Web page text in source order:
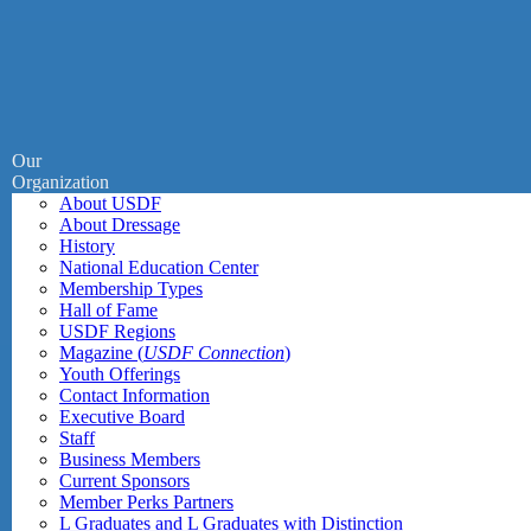
Our
Organization
About USDF
About Dressage
History
National Education Center
Membership Types
Hall of Fame
USDF Regions
Magazine (USDF Connection)
Youth Offerings
Contact Information
Executive Board
Staff
Business Members
Current Sponsors
Member Perks Partners
L Graduates and L Graduates with Distinction